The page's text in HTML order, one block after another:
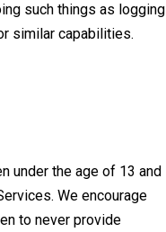
such things as logging
similar capabilities.
under the age of 13 and
We encourage
to never provide